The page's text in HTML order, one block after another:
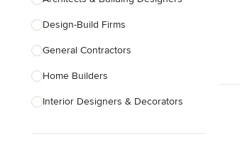
Design-Build Firms
General Contractors
Home Builders
Interior Designers & Decorators